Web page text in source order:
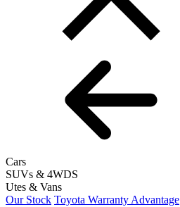
Cars
SUVs & 4WDS
Utes & Vans
Our Stock Toyota Warranty Advantage